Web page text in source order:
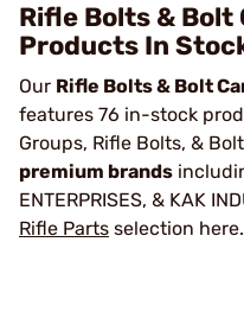
Rifle Bolts & Bolt
Products In
Our Rifle Bolts & Bolt
features 76 in-stock
Groups, Rifle Bolts, &
premium brands
ENTERPRISES, & KAK
Rifle Parts selection here.